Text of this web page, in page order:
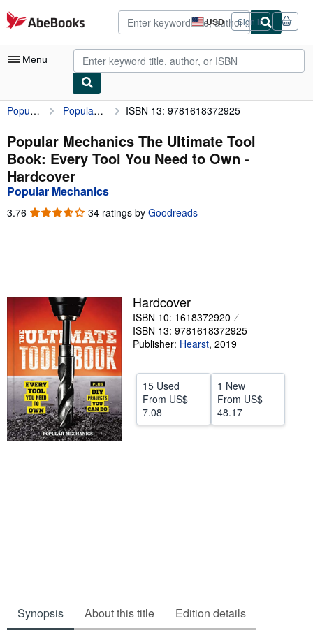
Skip to main content
AbeBooks.com USD
Site
shopping
preferences
Sign in
Menu
My Account
My Purchases
Advanced Search
Browse Collections
Rare Books
Start Selling
Help
Popular Mechanics Popular Mechanics The Ultimate Tool Book: Every Tool You Need to Own ISBN 13: 9781618372925
Popular Mechanics The Ultimate Tool
Book: Every Tool You Need to Own -
Hardcover
Popular Mechanics
3.76 3.76
34 ratings by Goodreads
Hardcover
ISBN 10: 1618372920
ISBN 13: 9781618372925
Publisher: Hearst, 2019
15 Used
From US$
7.08
1 New
From US$
48.17
Synopsis About this title Edition details